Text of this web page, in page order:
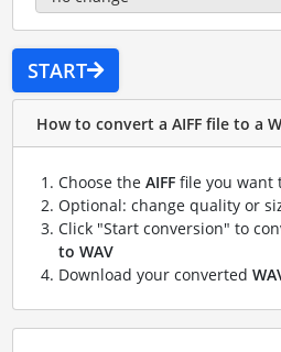
START
How to convert a AIFF file to a
Choose the AIFFfile you want
Optional: change quality or
Click "Start conversion" to
to WAV
Download your converted